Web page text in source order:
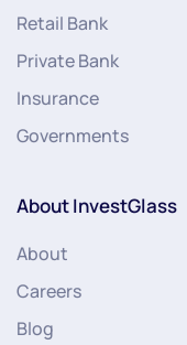
Retail Bank
Private Bank
Insurance
Governments
About InvestGlass
About
Careers
Blog